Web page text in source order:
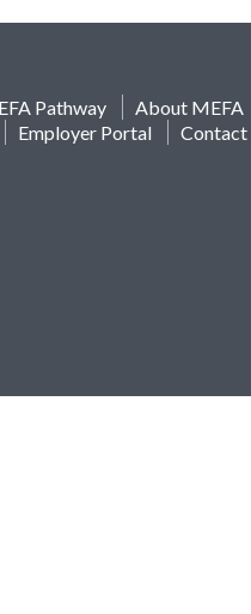
Pathway About MEFA
Employer Portal Contact